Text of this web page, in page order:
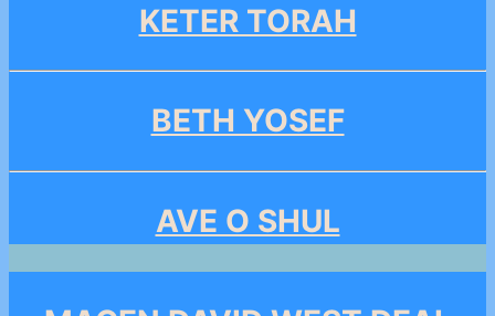
KETER TORAH
BETH YOSEF
AVE O SHUL